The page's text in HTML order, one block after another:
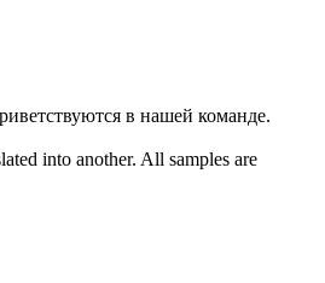
в нашей команде.
into another. All samples are